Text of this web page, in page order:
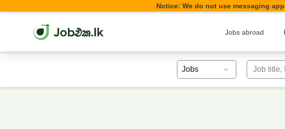
Notice: We do not use messaging
Jobs abroad
Job title,